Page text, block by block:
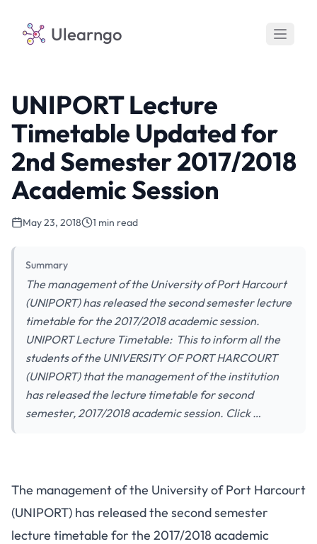
Ulearngo
UNIPORT Lecture
Timetable Updated for
2nd Semester 2017/2018
Academic Session
May 23, 2018 1 min read
Summary
The management of the University of Port Harcourt
(UNIPORT) has released the second semester lecture
timetable for the 2017/2018 academic session.
UNIPORT Lecture Timetable: This to inform all the
students of the UNIVERSITY OF PORT HARCOURT
(UNIPORT) that the management of the institution
has released the lecture timetable for second
semester, 2017/2018 academic session. Click …
The management of the University of Port Harcourt
(UNIPORT) has released the second semester
lecture timetable for the 2017/2018 academic